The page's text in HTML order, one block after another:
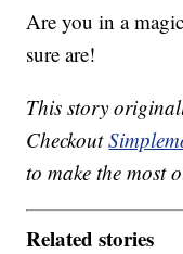
Are you in a
sure are!
This story
Checkout
to make the most
Related stories